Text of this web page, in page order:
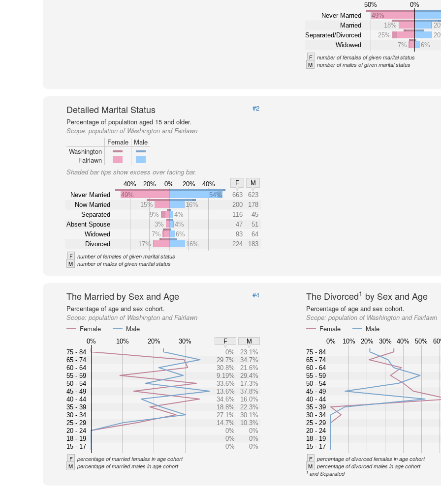
50%
0%
Never Married
Married
Separated/Divorced
Widowed
49%
18%
25%
7%
6%
F number of females of given marital status
M number of males of given marital status
Detailed Marital Status
#2
Percentage of population aged 15 and older.
Scope: population of Washington and Fairlawn
Female
Male
Washington
Fairlawn
Shaded bar tips show excess over facing bar.
40% 20% 0% 20% 40% F
M
Never Married
Now Married
Separated
Absent Spouse
Widowed
Divorced
49% 54% 663
623
15%
16% 200
178
9%
4% 116
45
3%
4% 47
51
7%
6% 93
64
17%
16% 224 183
F number of females of given marital status
M number of males of given marital status
The Married by Sex and Age
#4
Percentage of age and sex cohort.
Scope: population of Washington and Fairlawn
Female
Male
0% 10% 20% 30% F
M
75 - 84
65 - 74
60 - 64
55 - 59
50 - 54
45 - 49
40 - 44
35 - 39
30 - 34
25 - 29
20 - 24
18 - 19
15 - 17
0%
23.1%
29.7%
34.7%
30.8%
21.6%
9.19%
29.4%
33.6%
17.3%
13.6%
37.8%
34.6%
16.0%
18.8%
22.3%
27.1%
30.1%
14.7%
10.3%
0%
0%
0%
0%
0%
0%
F percentage of married females in age cohort
M percentage of married males in age cohort
The Divorced1 by Sex and Age
Percentage of age and sex cohort.
Scope:population of Washington and Fairlawn
Female
Male
0% 10% 20% 30% 40% 50%
75 - 84
65 - 74
60 - 64
55 - 59
50 - 54
45 - 49
40 - 44
35 - 39
30 - 34
25 - 29
20 - 24
18 - 19
15 - 17
F percentage of divorced females in age cohort
M percentage of divorced males in age cohort
1and Separated